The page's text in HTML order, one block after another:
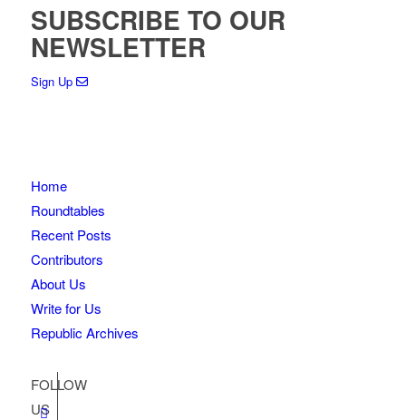
SUBSCRIBE TO OUR
NEWSLETTER
Sign Up
Home
Roundtables
Recent Posts
Contributors
About Us
Write for Us
Republic Archives
FOLLOW
US